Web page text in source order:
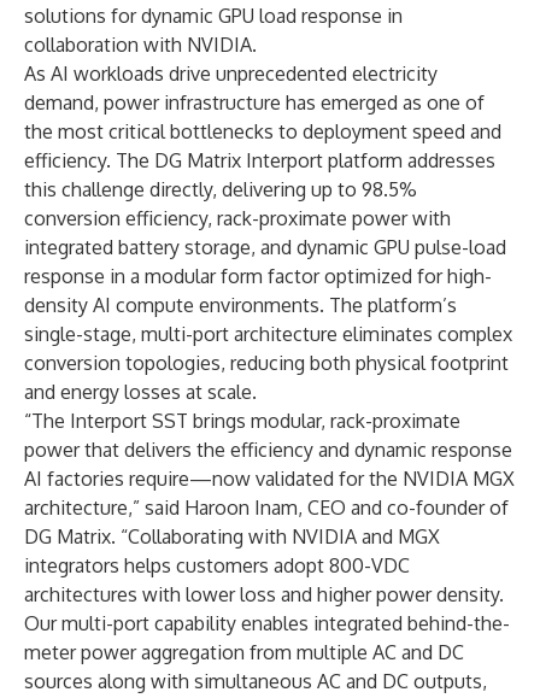
solutions for dynamic GPU load response in
collaboration with NVIDIA.
As AI workloads drive unprecedented electricity
demand, power infrastructure has emerged as one of
the most critical bottlenecks to deployment speed and
efficiency. The DG Matrix Interport platform addresses
this challenge directly, delivering up to 98.5%
conversion efficiency, rack-proximate power with
integrated battery storage, and dynamic GPU pulse-load
response in a modular form factor optimized for high-
density AI compute environments. The platform’s
single-stage, multi-port architecture eliminates complex
conversion topologies, reducing both physical footprint
and energy losses at scale.
“The Interport SST brings modular, rack-proximate
power that delivers the efficiency and dynamic response
AI factories require—now validated for the NVIDIA MGX
architecture,” said Haroon Inam, CEO and co-founder of
DG Matrix. “Collaborating with NVIDIA and MGX
integrators helps customers adopt 800-VDC
architectures with lower loss and higher power density.
Our multi-port capability enables integrated behind-the-
meter power aggregation from multiple AC and DC
sources along with simultaneous AC and DC outputs,